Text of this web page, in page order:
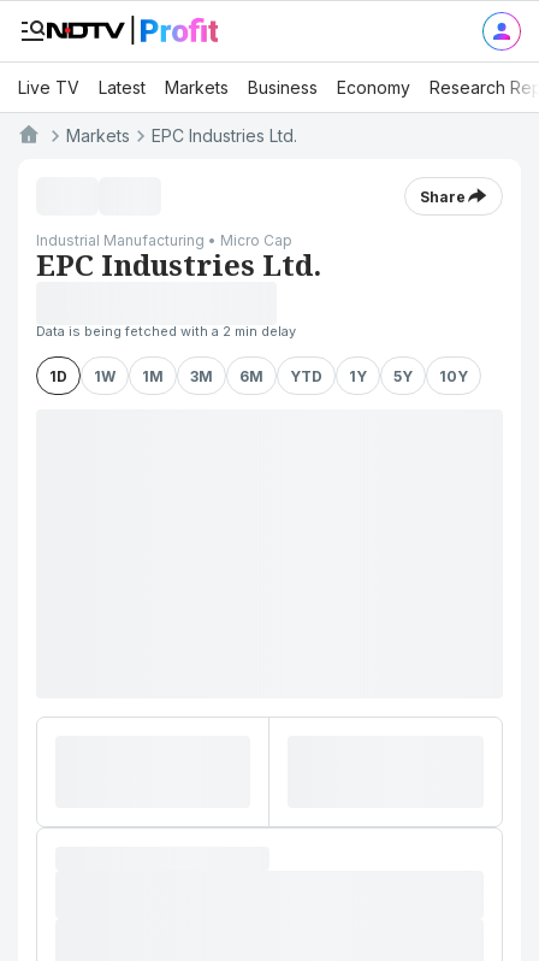
Live TV Latest Markets Business Economy Research
Markets EPC Industries Ltd.
Share
Industrial Manufacturing • Micro Cap
EPC Industries Ltd.
Data is being fetched with a 2 min delay
1D 1W 1M 3M 6M YTD 1Y 5Y 10Y